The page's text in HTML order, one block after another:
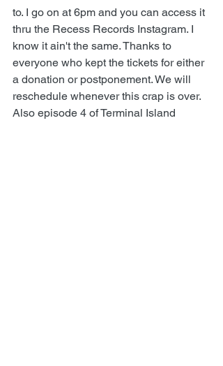
to. I go on at 6pm and you can access it
thru the Recess Records Instagram. I
know it ain't the same. Thanks to
everyone who kept the tickets for either
a donation or postponement. We will
reschedule whenever this crap is over.
Also episode 4 of Terminal Island